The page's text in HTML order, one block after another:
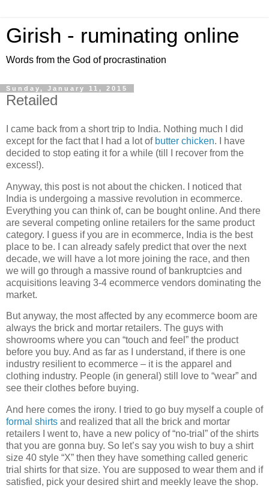
Girish - ruminating online
Words from the God of procrastination
Sunday, January 11, 2015
Retailed
I came back from a short trip to India. Nothing much I did
except for the fact that I had a lot of butter chicken. I have
decided to stop eating it for a while (till I recover from the
excess!).
Anyway, this post is not about the chicken. I noticed that
India is undergoing a massive revolution in ecommerce.
Everything you can think of, can be bought online. And there
are several competing online retailers for the same product
category. I guess if you are in ecommerce, India is the best
place to be. I can already safely predict that over the next
decade, we will have a lot more joining the race, and then
we will go through a massive round of bankruptcies and
acquisitions leaving 3-4 ecommerce vendors dominating the
market.
But anyway, the most affected by any ecommerce boom are
always the brick and mortar retailers. The guys with
showrooms where you can “touch and feel” the product
before you buy. And as far as I understand, if there is one
industry resilient to ecommerce – it is the apparel and
clothing industry. People (in general) still love to “wear” and
see their clothes before buying.
And here comes the irony. I tried to go buy myself a couple of
formal shirts and realized that all the brick and mortar
retailers I went to, have a new policy of “no-trial” of the shirts
that you are gonna buy. So let’s say you wish to buy a shirt
size 40 style “X” then they have something called generic
trial shirts for that size. You are supposed to wear them and if
satisfied, pick your desired shirt and meekly leave the shop.